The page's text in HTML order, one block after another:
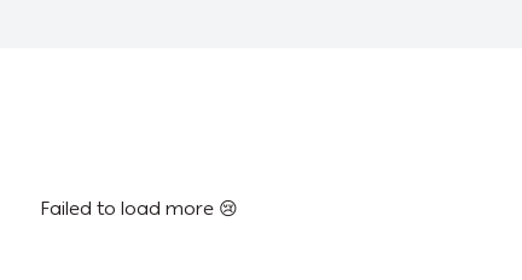
Failed to load more 😢